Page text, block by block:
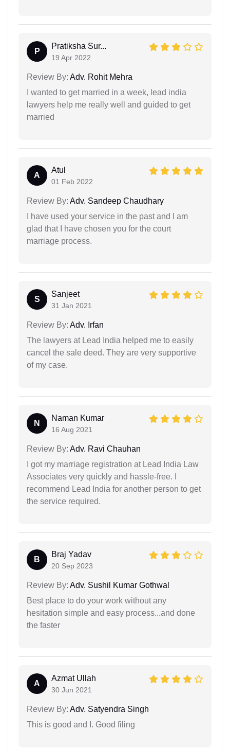
P
Pratiksha Sur...
19 Apr 2022
Review By: Adv. Rohit Mehra
I wanted to get married in a week, lead india
lawyers help me really well and guided to get
married
A
Atul
01 Feb 2022
Review By: Adv. Sandeep Chaudhary
I have used your service in the past and I am
glad that I have chosen you for the court
marriage process.
S
Sanjeet
31 Jan 2021
Review By: Adv. Irfan
The lawyers at Lead India helped me to easily
cancel the sale deed. They are very supportive
of my case.
N
Naman Kumar
16 Aug 2021
Review By: Adv. Ravi Chauhan
I got my marriage registration at Lead India Law
Associates very quickly and hassle-free. I
recommend Lead India for another person to get
the service required.
B
Braj Yadav
20 Sep 2023
Review By: Adv. Sushil Kumar Gothwal
Best place to do your work without any
hesitation simple and easy process...and done
the faster
A
Azmat Ullah
30 Jun 2021
Review By: Adv. Satyendra Singh
This is good and I. Good filing